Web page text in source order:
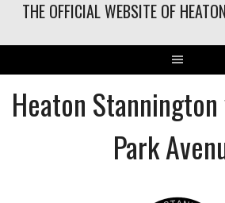
THE OFFICIAL WEBSITE OF
Heaton
Park